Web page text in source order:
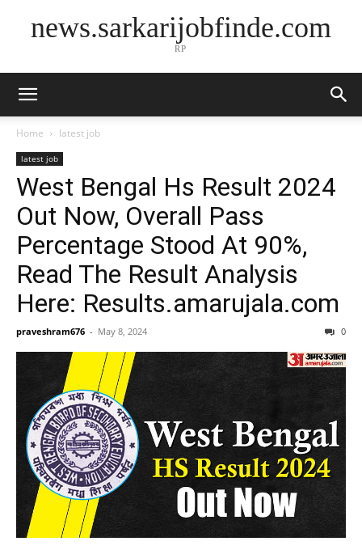
news.sarkarijobfinde.com
RP
Home latest job
latest job
West Bengal Hs Result 2024
Out Now, Overall Pass
Percentage Stood At 90%,
Read The Result Analysis
Here: Results.amarujala.com
praveshram676 - May 8, 2024 0